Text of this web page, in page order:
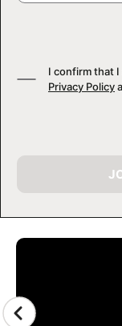
CAMP
I confirm that I
Privacy Policy